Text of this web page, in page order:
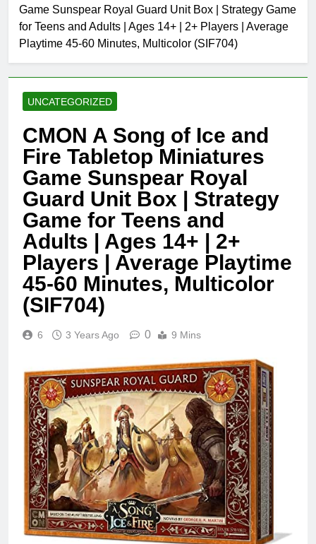
Game Sunspear Royal Guard Unit Box | Strategy Game
for Teens and Adults | Ages 14+ | 2+ Players | Average
Playtime 45-60 Minutes, Multicolor (SIF704)
UNCATEGORIZED
CMON A Song of Ice and
Fire Tabletop Miniatures
Game Sunspear Royal
Guard Unit Box | Strategy
Game for Teens and
Adults | Ages 14+ | 2+
Players | Average Playtime
45-60 Minutes, Multicolor
(SIF704)
6 3 Years Ago 0 9 Mins